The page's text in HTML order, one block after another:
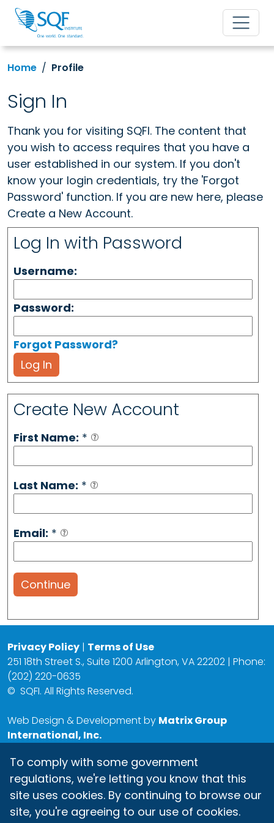
Home Profile
Sign In
Thank you for visiting SQFI. The content that
you wish to access requires that you have a
user established in our system. If you don't
know your login credentials, try the 'Forgot
Password' function. If you are new here, please
Create a New Account.
Log In with Password
Username:
Password:
Forgot Password?
Log In
Create New Account
First Name: *
Last Name: *
Email: *
Continue
Privacy Policy | Terms of Use
251 18th Street S., Suite 1200 Arlington, VA 22202 | Phone:
(202) 220-0635
© SQFI. All Rights Reserved.
Web Design & Development by Matrix Group
International, Inc.
To comply with some government
regulations, we're letting you know that this
site uses cookies. By continuing to browse our
site, you're agreeing to our use of cookies.